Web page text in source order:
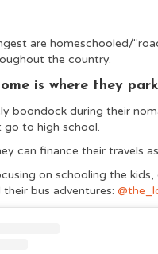
are homeschooled/
the country.
is where they
boondock during their
to high school.
can finance their travels
on schooling the
their bus adventures: